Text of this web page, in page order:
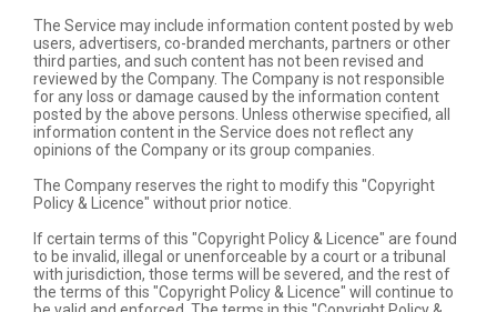
The Service may include information content posted by web
users, advertisers, co-branded merchants, partners or other
third parties, and such content has not been revised and
reviewed by the Company. The Company is not responsible
for any loss or damage caused by the information content
posted by the above persons. Unless otherwise specified, all
information content in the Service does not reflect any
opinions of the Company or its group companies.
The Company reserves the right to modify this "Copyright
Policy & Licence" without prior notice.
If certain terms of this "Copyright Policy & Licence" are found
to be invalid, illegal or unenforceable by a court or a tribunal
with jurisdiction, those terms will be severed, and the rest of
the terms of this "Copyright Policy & Licence" will continue to